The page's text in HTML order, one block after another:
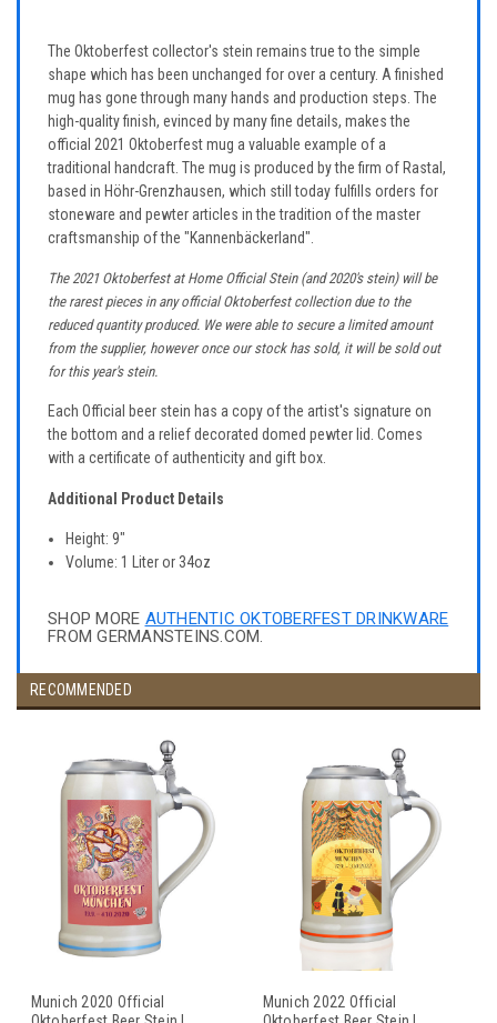
The Oktoberfest collector's stein remains true to the simple
shape which has been unchanged for over a century. A finished
mug has gone through many hands and production steps. The
high-quality finish, evinced by many fine details, makes the
official 2021 Oktoberfest mug a valuable example of a
traditional handcraft. The mug is produced by the firm of Rastal,
based in Höhr-Grenzhausen, which still today fulfills orders for
stoneware and pewter articles in the tradition of the master
craftsmanship of the "Kannenbäckerland".
The 2021 Oktoberfest at Home Official Stein (and 2020's stein) will be
the rarest pieces in any official Oktoberfest collection due to the
reduced quantity produced. We were able to secure a limited amount
from the supplier, however once our stock has sold, it will be sold out
for this year's stein.
Each Official beer stein has a copy of the artist's signature on
the bottom and a relief decorated domed pewter lid. Comes
with a certificate of authenticity and gift box.
Additional Product Details
Height: 9"
Volume: 1 Liter or 34oz
SHOP MORE AUTHENTIC OKTOBERFEST DRINKWARE
FROM GERMANSTEINS.COM.
RECOMMENDED
Munich 2020 Official
Munich 2022 Official